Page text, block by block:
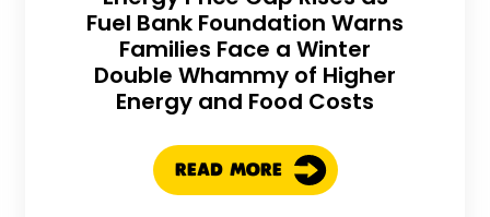
Fuel Bank Foundation Warns
Families Face a Winter
Double Whammy of Higher
Energy and Food Costs
READ MORE